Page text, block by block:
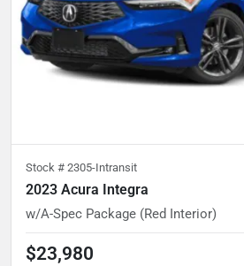
Stock # 2305-Intransit
2023 Acura Integra
w/A-Spec Package (Red Interior)
$23,980